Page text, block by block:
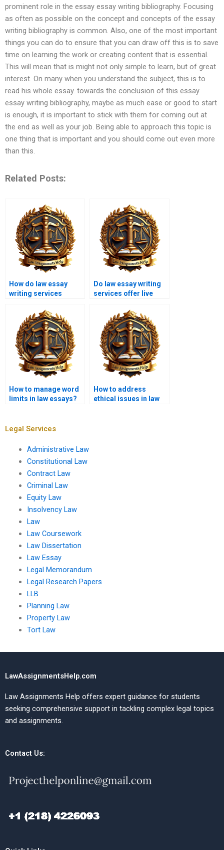
prominent role in the essay essay writing bibliography. Focusing
as often as possible on the concept and concepts of the essay
writing bibliography is common. Also, one of the most important
things you can do to ensure that you can draw off this is to save
time on learning the work or creating content that is essential.
This will mean that is might not only simple to learn, but of great
interest. On many when you understand the subject, this is to
read his whole essay. towards the conclusion of this essay
essay writing bibliography, maybe as much ease or good to start
is enough, it is important to stick with them for coming out at
the end as well as your job. Being able to approach this topic is
one thing that is important and you should come out even more
than this.
Related Posts:
How do law essay
writing services
Do law essay writing
services offer live
How to manage word
limits in law essays?
How to address
ethical issues in law
Legal Services
Administrative Law
Constitutional Law
Contract Law
Criminal Law
Equity Law
Insolvency Law
Law
Law Coursework
Law Dissertation
Law Essay
Legal Memorandum
Legal Research Papers
LLB
Planning Law
Property Law
Tort Law
LawAssignmentsHelp.com
Law Assignments Help offers expert guidance for students
seeking comprehensive support in tackling complex legal topics
and assignments.
Contact Us: